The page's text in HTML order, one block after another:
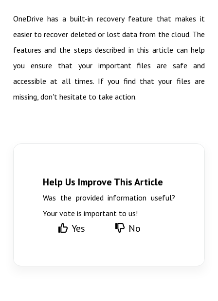
OneDrive has a built-in recovery feature that makes it
easier to recover deleted or lost data from the cloud. The
features and the steps described in this article can help
you ensure that your important files are safe and
accessible at all times. If you find that your files are
missing, don't hesitate to take action.
Help Us Improve This Article
Was the provided information useful?
Your vote is important to us!
Yes No